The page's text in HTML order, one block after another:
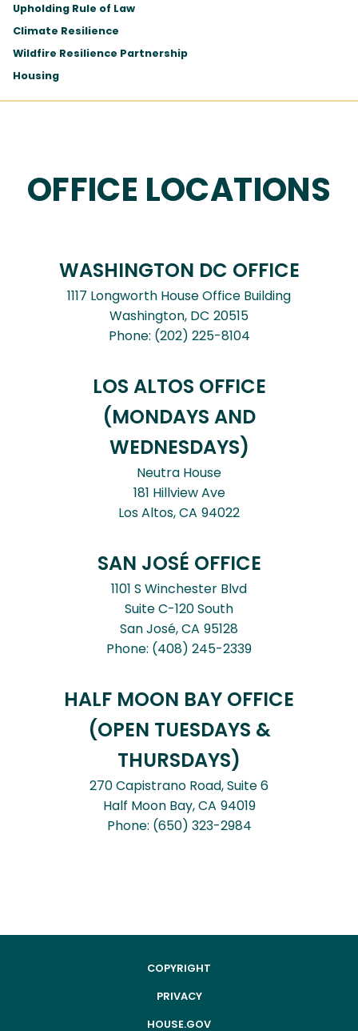
Upholding Rule of Law
Climate Resilience
Wildfire Resilience Partnership
Housing
OFFICE LOCATIONS
WASHINGTON DC OFFICE
1117 Longworth House Office Building
Washington, DC20515
Phone: (202) 225-8104
LOS ALTOS OFFICE
(MONDAYS AND
WEDNESDAYS)
Neutra House
181 Hillview Ave
Los Altos,CA94022
SAN JOSÉ OFFICE
1101 S Winchester Blvd
Suite C-120 South
San José,CA95128
Phone: (408) 245-2339
HALF MOON BAY OFFICE
(OPEN TUESDAYS &
THURSDAYS)
270 Capistrano Road, Suite 6
Half Moon Bay,CA94019
Phone: (650) 323-2984
COPYRIGHT
PRIVACY
HOUSE.GOV